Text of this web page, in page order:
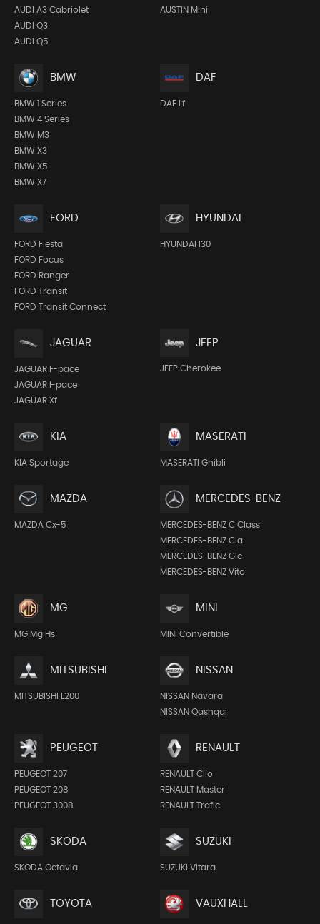
AUDI A3 Cabriolet
AUDI Q3
AUDI Q5
AUSTIN Mini
BMW
BMW 1 Series
BMW 4 Series
BMW M3
BMW X3
BMW X5
BMW X7
DAF
DAF Lf
FORD
FORD Fiesta
FORD Focus
FORD Ranger
FORD Transit
FORD Transit Connect
HYUNDAI
HYUNDAI I30
JAGUAR
JAGUAR F-pace
JAGUAR I-pace
JAGUAR Xf
JEEP
JEEP Cherokee
KIA
KIA Sportage
MASERATI
MASERATI Ghibli
MAZDA
MAZDA Cx-5
MERCEDES-BENZ
MERCEDES-BENZ C Class
MERCEDES-BENZ Cla
MERCEDES-BENZ Glc
MERCEDES-BENZ Vito
MG
MG Mg Hs
MINI
MINI Convertible
MITSUBISHI
MITSUBISHI L200
NISSAN
NISSAN Navara
NISSAN Qashqai
PEUGEOT
PEUGEOT 207
PEUGEOT 208
PEUGEOT 3008
RENAULT
RENAULT Clio
RENAULT Master
RENAULT Trafic
SKODA
SKODA Octavia
SUZUKI
SUZUKI Vitara
TOYOTA VAUXHALL